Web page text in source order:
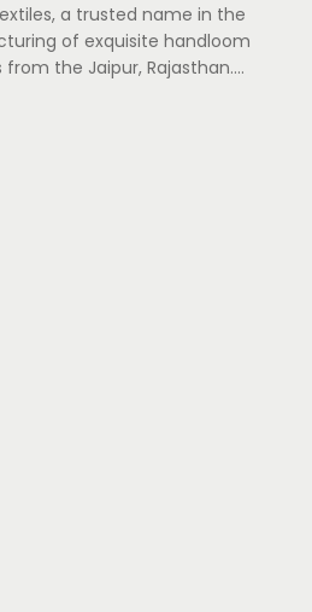
a trusted name in the
of exquisite handloom
the Jaipur, Rajasthan….